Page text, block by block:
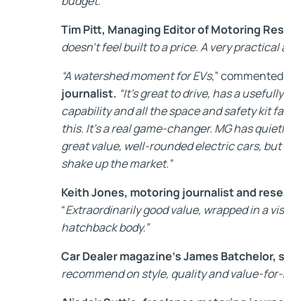
Tim Pitt, Managing Editor of Motoring
doesn't feel built to a price. A very practical
“A watershed moment for EVs,” commented
journalist. “It’s great to drive, has a
capability and all the space and safety kit
this. It’s a real game-changer. MG has
great value, well-rounded electric cars,
shake up the market.”
Keith Jones, motoring journalist and
“Extraordinarily good value, wrapped in a
hatchback body.”
Car Dealer magazine’s James Batchelor,
recommend on style, quality and value-for-